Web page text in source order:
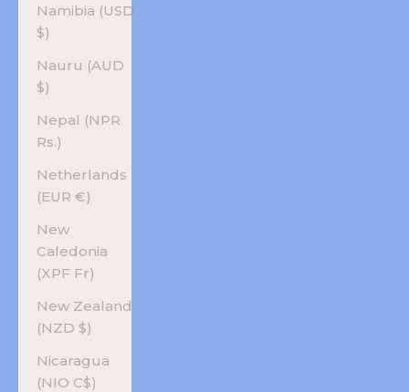
Namibia (USD
$)
Nauru (AUD
$)
Nepal (NPR
Rs.)
Netherlands
(EUR €)
New
Caledonia
(XPF Fr)
New Zealand
(NZD $)
Nicaragua
(NIO C$)